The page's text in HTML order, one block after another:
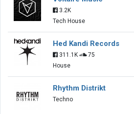
3.2K
Tech House
Hed Kandi Records
311.1K
75
House
Rhythm Distrikt
Techno